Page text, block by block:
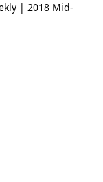
| 2018 Mid-